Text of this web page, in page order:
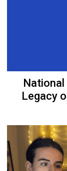
National
Legacy